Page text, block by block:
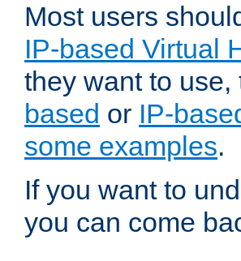
Most users
IP-based Virtual
they want to
based or IP-
some examples.
If you want to
you can come